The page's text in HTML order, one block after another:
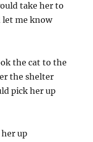
take her to
let me know
the cat to the
the shelter
pick her up
up